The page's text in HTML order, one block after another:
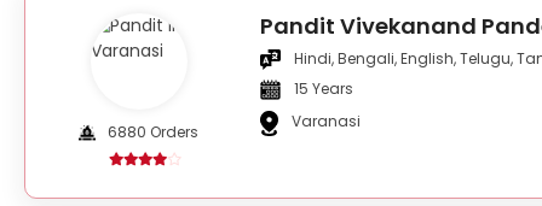
6880 Orders
Pandit Vivekanand
Hindi, Bengali, English, Telugu,
15 Years
Varanasi